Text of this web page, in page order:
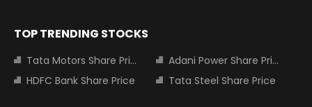
TOP TRENDING STOCKS
Tata Motors Share Price
Adani Power Share Price
HDFC Bank Share Price
Tata Steel Share Price